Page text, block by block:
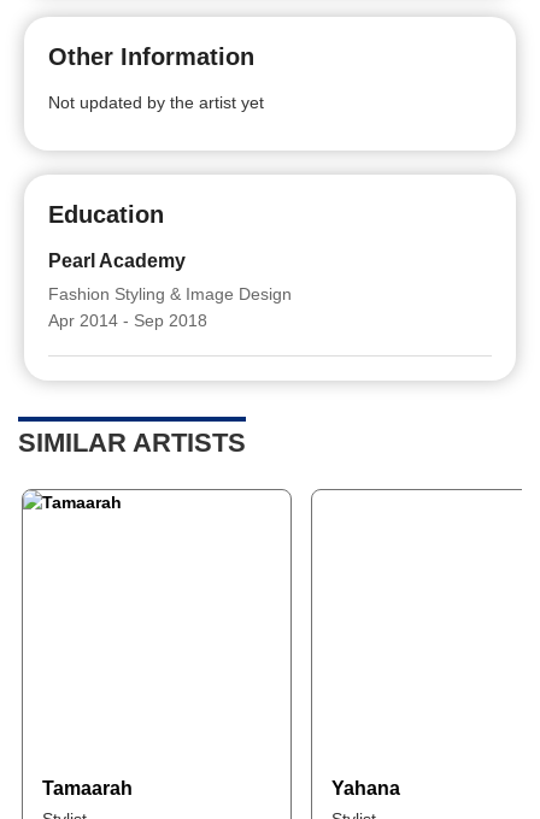
Other Information
Not updated by the artist yet
Education
Pearl Academy
Fashion Styling & Image Design
Apr 2014 - Sep 2018
SIMILAR ARTISTS
Tamaarah Yahana